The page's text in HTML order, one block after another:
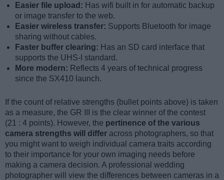
Easier file upload: Has wifi built in for automatic backup
or image transfer to the web.
Easier wireless transfer: Supports Bluetooth for image
sharing without cables.
Faster buffer clearing: Has an SD card interface that
supports the UHS-I standard.
More modern: Reflects 4 years of technical progress
since the SX410 launch.
If the count of relative strengths (bullet points above) is taken
as a measure, the GR III is the clear winner of the contest
(21 : 4 points). However, the pertinence of the various
camera strengths will differ across photographers, so that
you might want to weigh individual camera traits according
to their importance for your own imaging needs before
making a camera decision. A professional wedding
photographer will view the differences between cameras in a